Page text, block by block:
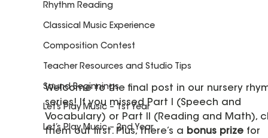
Rhythm Reading
Classical Music Experience
Composition Contest
Teacher Resources and Studio Tips
Sound Beginnings
Let’s Play Music – 1st Year
Let’s Play Music – 2nd Year
Welcome to the final post in our nursery
series! If you missed Part I (Speech and
Vocabulary) or Part II (Reading and Math),
them out first. Plus, there’s a bonus prize for